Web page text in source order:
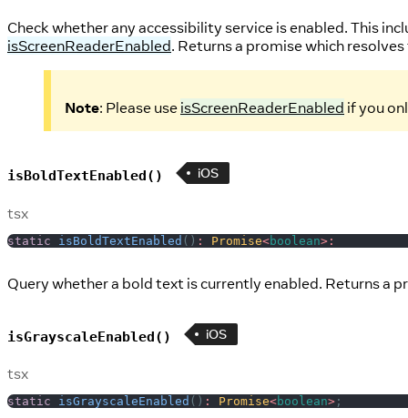
Check whether any accessibility service is enabled. This
isScreenReaderEnabled. Returns a promise which
Note: Please use isScreenReaderEnabled if you
isBoldTextEnabled() iOS
tsx
static isBoldTextEnabled ( ) : Promise<boolean> :
Query whether a bold text is currently enabled. Returns a
isGrayscaleEnabled() iOS
tsx
static isGrayscaleEnabled ( ) : Promise<boolean> ;